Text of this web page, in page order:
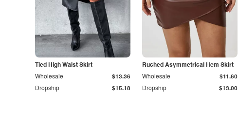
Tied High Waist Skirt
Dropship $15.18
Wholesale $13.36
Ruched Asymmetrical Hem Skirt
Dropship $13.00
Wholesale $11.60